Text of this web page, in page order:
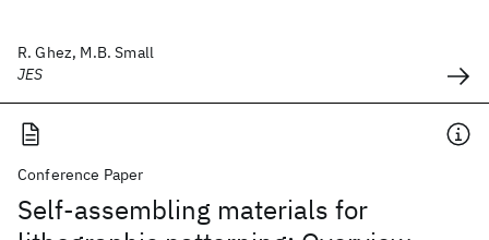
R. Ghez, M.B. Small
JES
Conference Paper
Self-assembling materials for